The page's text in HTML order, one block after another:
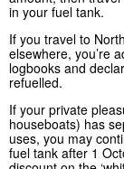
in your fuel tank.
If you travel to
elsewhere, you’re
logbooks and
refuelled.
If your private
houseboats) has
uses, you may
fuel tank after 1